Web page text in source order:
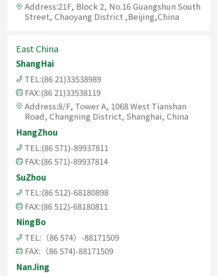
Address:21F, Block 2, No.16 Guangshun South
Street, Chaoyang District ,Beijing,China
East China
ShangHai
TEL:(86 21)33538989
FAX:(86 21)33538119
Address:8/F, Tower A, 1068 West Tianshan
Road, Changning District, Shanghai, China
HangZhou
TEL:(86 571)-89937811
FAX:(86 571)-89937814
SuZhou
TEL:(86 512)-68180898
FAX:(86 512)-68180811
NingBo
TEL:（86 574）-88171509
FAX:（86 574)-88171509
NanJing